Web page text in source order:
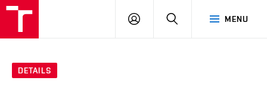
MENU
LOG
SEARCH
DETAILS